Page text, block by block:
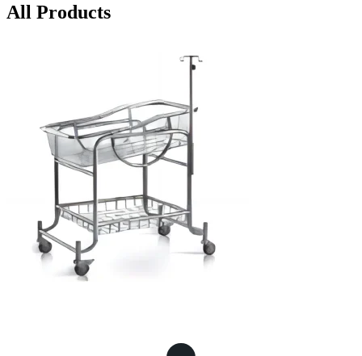
All Products